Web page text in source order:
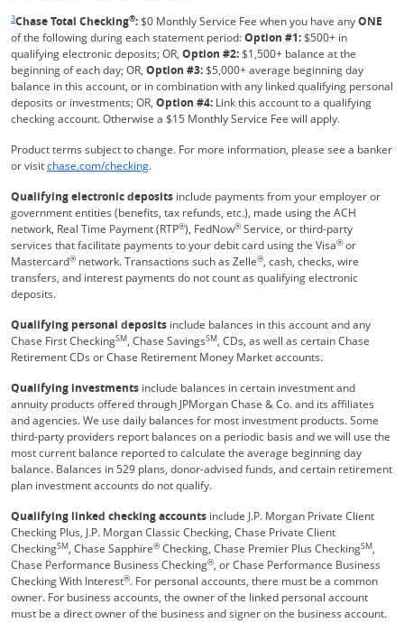
3Chase Total Checking®:$0 Monthly Service Fee when you have anyONE
of the following during each statement period:Option #1:$500+ in
qualifying electronic deposits; OR, Option #2:$1,500+ balance at the
beginning of each day; OR, Option #3:$5,000+ average beginning day
balance in this account, or in combination with any linked qualifying personal
deposits or investments; OR, Option #4: Link this account to a qualifying
checking account. Otherwise a $15 Monthly Service Fee will apply.
Product terms subject to change. For more information, please see a banker
or visitchase.com/checkingRefreshes Page
.
Qualifying electronic deposits include payments from your employer or
government entities (benefits, tax refunds, etc.), made using the ACH
network, Real Time Payment (RTP®), FedNow® Service, or third-party
services that facilitate payments to your debit card using the Visa® or
Mastercard® network. Transactions such as Zelle®, cash, checks, wire
transfers, and interest payments do not count as qualifying electronic
deposits.
Qualifying personal deposits include balances in this account and any
Chase First CheckingSM, Chase SavingsSM, CDs, as well as certain Chase
Retirement CDs or Chase Retirement Money Market accounts.
Qualifying investments include balances in certain investment and
annuity products offered through JPMorgan Chase & Co. and its affiliates
and agencies. We use daily balances for most investment products. Some
third-party providers report balances on a periodic basis and we will use the
most current balance reported to calculate the average beginning day
balance. Balances in 529 plans, donor-advised funds, and certain retirement
plan investment accounts do not qualify.
Qualifying linked checking accounts include J.P. Morgan Private Client
Checking Plus, J.P. Morgan Classic Checking, Chase Private Client
CheckingSM, Chase Sapphire® Checking, Chase Premier Plus CheckingSM,
Chase Performance Business Checking®, or Chase Performance Business
Checking With Interest®. For personal accounts, there must be a common
owner. For business accounts, the owner of the linked personal account
must be a direct owner of the business and signer on the business account.